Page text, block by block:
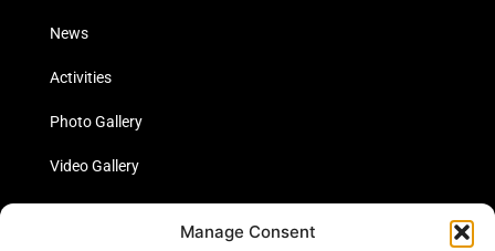
Manage Consent
News
Activities
Photo Gallery
Video Gallery